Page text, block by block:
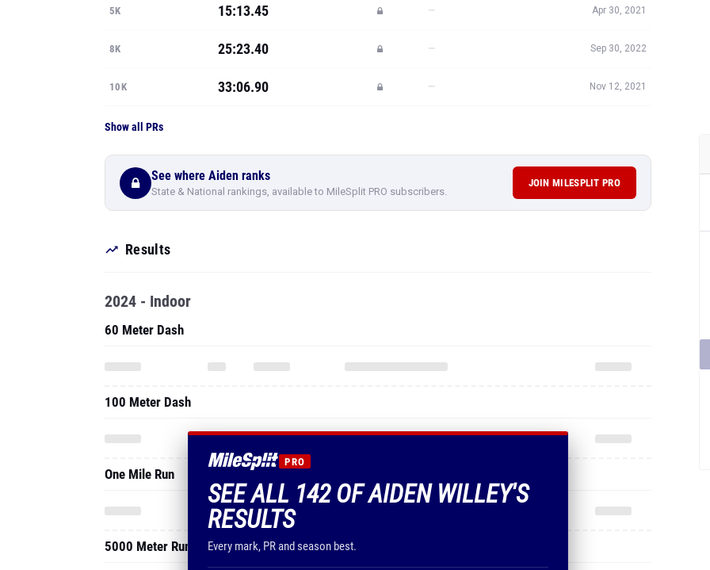
5K 15:13.45 — Apr 30, 2021
8K 25:23.40 — Sep 30, 2022
10K 33:06.90 — Nov 12, 2021
Show all PRs
See where Aiden ranks
State & National rankings, available to MileSplit PRO subscribers.
JOIN MILESPLIT PRO
Results
PRO
SEE ALL 142 OF AIDEN WILLEY'S
RESULTS
Every mark, PR and season best.
2024 - Indoor
60 Meter Dash
100 Meter Dash
One Mile Run
5000 Meter Run